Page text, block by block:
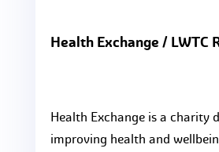
Health Exchange / LWTC
Health Exchange is a charity
improving health and